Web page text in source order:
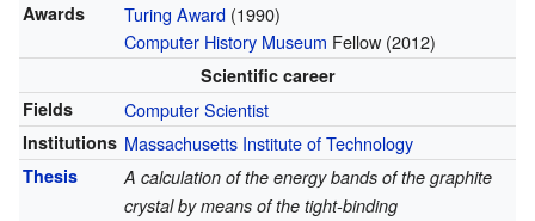
Awards Turing Award (1990)
Computer History Museum Fellow (2012)
Scientific career
Fields
Computer Scientist
Institutions Massachusetts Institute of Technology
Thesis
A calculation of the energy bands of the graphite
crystal by means of the tight-binding